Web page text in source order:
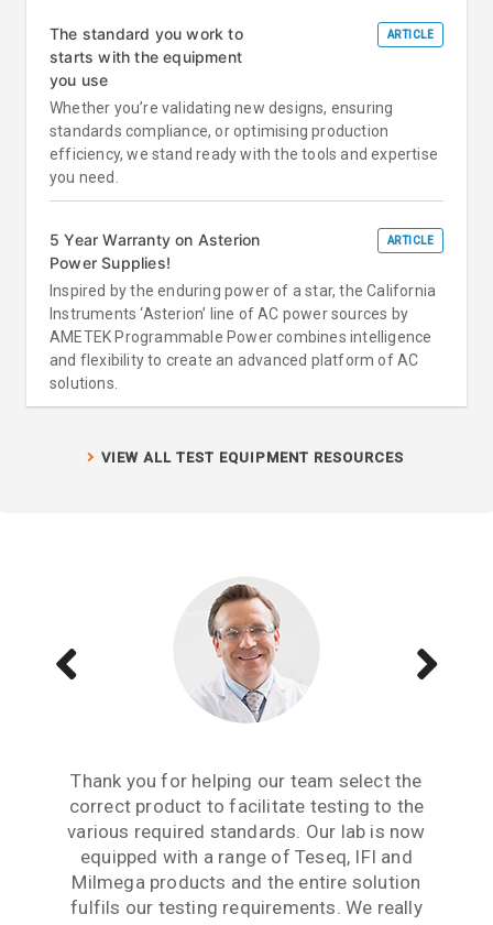
The standard you work to
starts with the equipment
you use
ARTICLE
Whether you’re validating new designs, ensuring
standards compliance, or optimising production
efficiency, we stand ready with the tools and expertise
you need.
5 Year Warranty on Asterion
Power Supplies!
ARTICLE
Inspired by the enduring power of a star, the California
Instruments ‘Asterion’ line of AC power sources by
AMETEK Programmable Power combines intelligence
and flexibility to create an advanced platform of AC
solutions.
VIEW ALL TEST EQUIPMENT RESOURCES
Thank you for helping our team select the
correct product to facilitate testing to the
various required standards. Our lab is now
equipped with a range of Teseq, IFI and
Milmega products and the entire solution
fulfils our testing requirements. We really
Aside from receiving information when we
need to upgrade or purchase an item of test
equipment, what we really need from an
equipment partner is advice based on
industry experience. Thank you for the many
hours spent talking to us and answering our
The Teseq GTEM is a great testing tool to
have. We are now performing all pre-
compliance testing in-house and saving lots
of money which we were spending earlier
with test labs. It has given us significant
more testing capability and flexibility. Thank